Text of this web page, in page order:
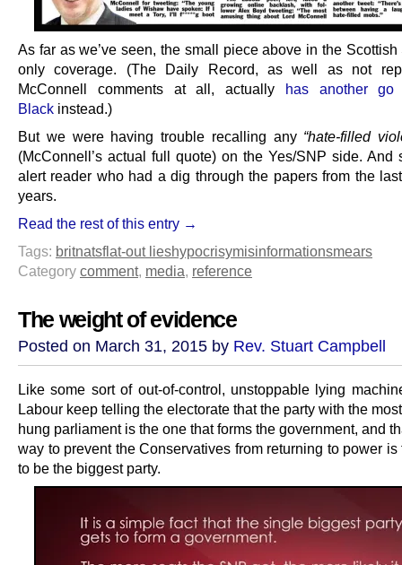
As far as we’ve seen, the small piece above in the
only coverage. (The Daily Record, as well as not
McConnell comments at all, actually has another go
Black instead.)
But we were having trouble recalling any “hate-filled
(McConnell’s actual full quote) on the Yes/SNP side. And
alert reader who had a dig through the papers from the
years.
Read the rest of this entry →
Tags: britnatsflat-out lieshypocrisymisinformationsmears
Category comment, media, reference
The weight of evidence
Posted on March 31, 2015 by Rev. Stuart Campbell
Like some sort of out-of-control, unstoppable lying
Labour keep telling the electorate that the party with the
hung parliament is the one that forms the government, and
way to prevent the Conservatives from returning to power is
to be the biggest party.